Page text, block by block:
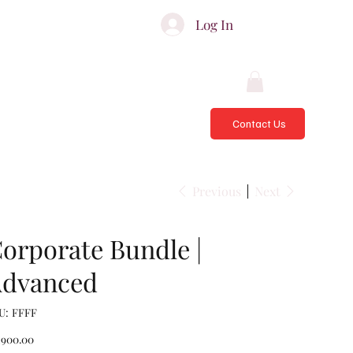
Log In
Contact Us
Previous Next
Bundle |
SKU
FFFF
FFFF